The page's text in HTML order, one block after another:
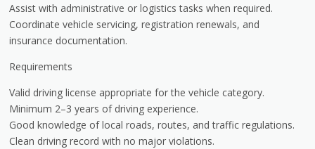
Assist with administrative or logistics tasks when required.
Coordinate vehicle servicing, registration renewals, and
insurance documentation.
Requirements
Valid driving license appropriate for the vehicle category.
Minimum 2–3 years of driving experience.
Good knowledge of local roads, routes, and traffic regulations.
Clean driving record with no major violations.